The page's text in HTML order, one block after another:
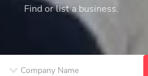
Find or list a business.